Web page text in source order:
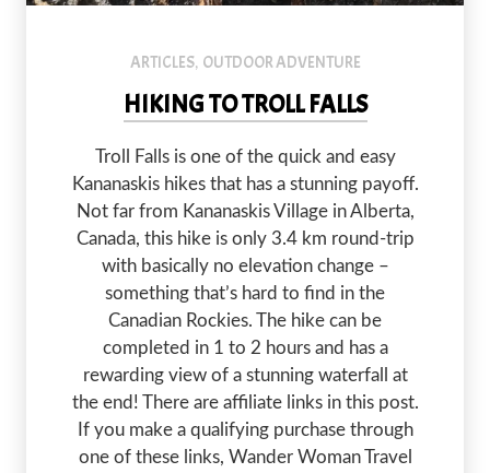
ARTICLES, OUTDOOR ADVENTURE
HIKING TO TROLL FALLS
Troll Falls is one of the quick and easy
Kananaskis hikes that has a stunning payoff.
Not far from Kananaskis Village in Alberta,
Canada, this hike is only 3.4 km round-trip
with basically no elevation change –
something that’s hard to find in the
Canadian Rockies. The hike can be
completed in 1 to 2 hours and has a
rewarding view of a stunning waterfall at
the end! There are affiliate links in this post.
If you make a qualifying purchase through
one of these links, Wander Woman Travel